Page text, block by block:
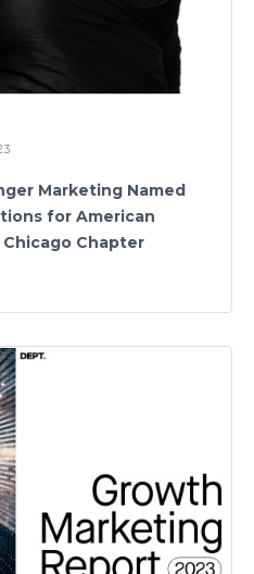
Marketing Named
for American
Chapter